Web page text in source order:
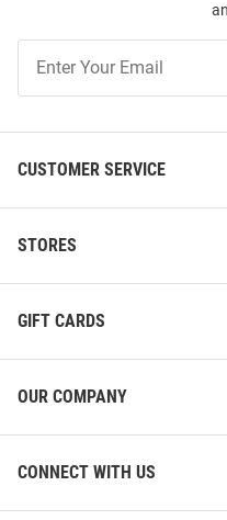
Our
CUSTOMER SERVICE
STORES
GIFT CARDS
OUR COMPANY
CONNECT WITH US